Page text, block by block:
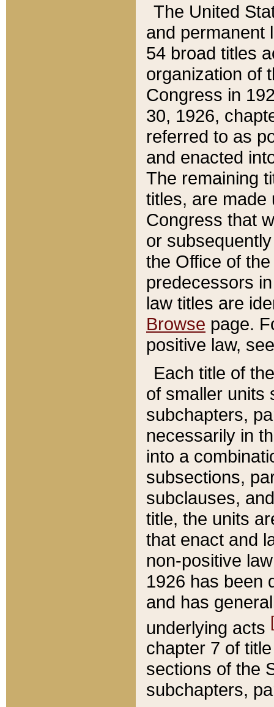
The United
and permanent
54 broad titles
organization of
Congress in
30, 1926,
referred to as
and enacted
The remaining
titles, are made
Congress that
or
the Office of
predecessors
law titles are
Browse page.
positive law,
Each title of
of smaller units
subchapters,
necessarily in
into a
subsections,
subclauses,
title, the units
that enact and
non-positive
1926 has been
and has
underlying acts
chapter 7 of
sections of the
subchapters,